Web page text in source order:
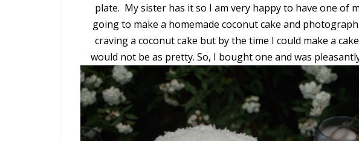
plate. My sister has it so I am very happy to have one of
going to make a homemade coconut cake and
craving a coconut cake but by the time I could make a
would not be as pretty. So, I bought one and was